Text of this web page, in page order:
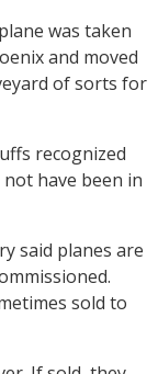
was taken
and moved
of sorts for
recognized
have been in
said planes are
sold to